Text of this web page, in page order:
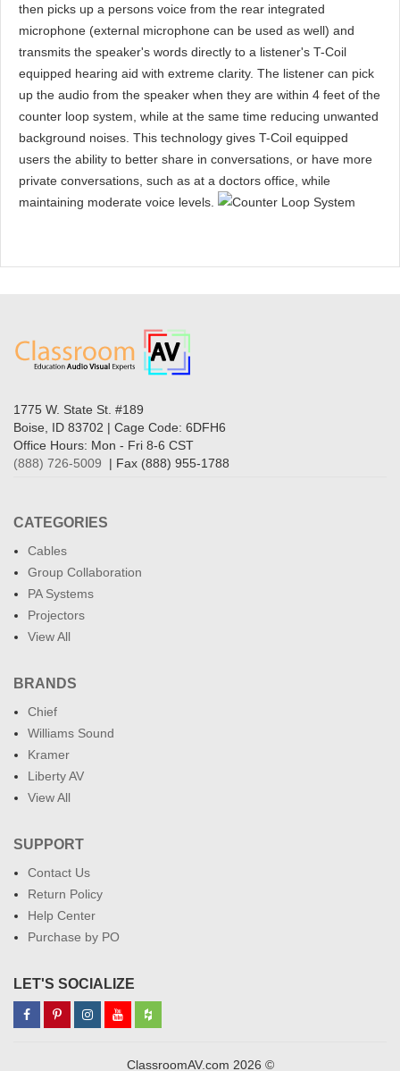
then picks up a persons voice from the rear integrated
microphone (external microphone can be used as well) and
transmits the speaker's words directly to a listener's T-Coil
equipped hearing aid with extreme clarity. The listener can pick
up the audio from the speaker when they are within 4 feet of the
counter loop system, while at the same time reducing unwanted
background noises. This technology gives T-Coil equipped
users the ability to better share in conversations, or have more
private conversations, such as at a doctors office, while
maintaining moderate voice levels.
1775 W. State St. #189
Boise, ID 83702 | Cage Code: 6DFH6
Office Hours: Mon - Fri 8-6 CST
(888) 726-5009 | Fax (888) 955-1788
CATEGORIES
Cables
Group Collaboration
PA Systems
Projectors
View All
BRANDS
Chief
Williams Sound
Kramer
Liberty AV
View All
SUPPORT
Contact Us
Return Policy
Help Center
Purchase by PO
LET'S SOCIALIZE
ClassroomAV.com 2026 ©